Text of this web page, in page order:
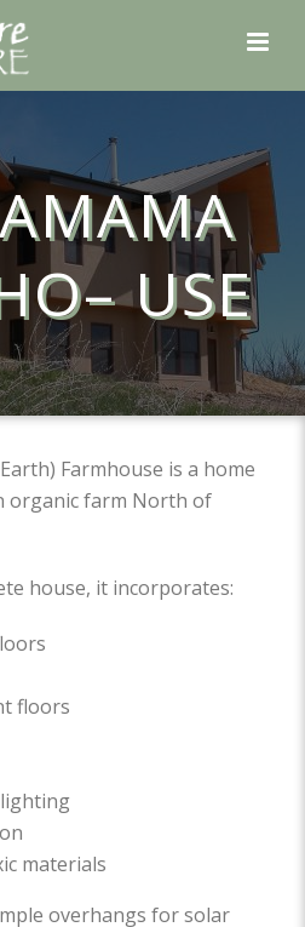
USE
Farmhouse is a home
organic farm North of
house, it incorporates:
floors
materials
overhangs for solar